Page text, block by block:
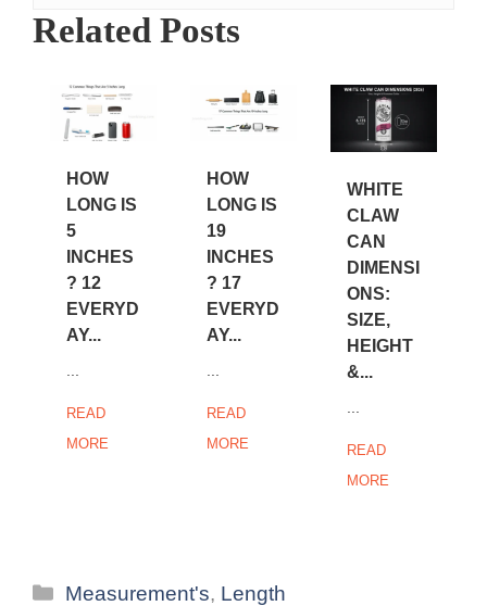
Related Posts
HOW
LONG IS
5
INCHES
? 12
EVERYD
AY...
READ
MORE
HOW
LONG IS
19
INCHES
? 17
EVERYD
AY...
READ
MORE
WHITE
CLAW
CAN
DIMENSI
ONS:
SIZE,
HEIGHT
&...
READ
MORE
Categories
Measurement's, Length